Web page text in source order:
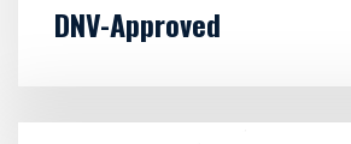
DNV-Approved